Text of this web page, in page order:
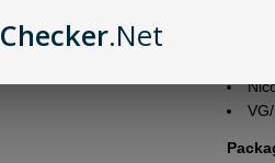
Checker.Net